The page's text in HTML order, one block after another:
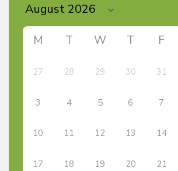
M T W T F
27 28 29 30 31
3 4 5 6 7
10 11 12 13 14
17 18 19 20 21